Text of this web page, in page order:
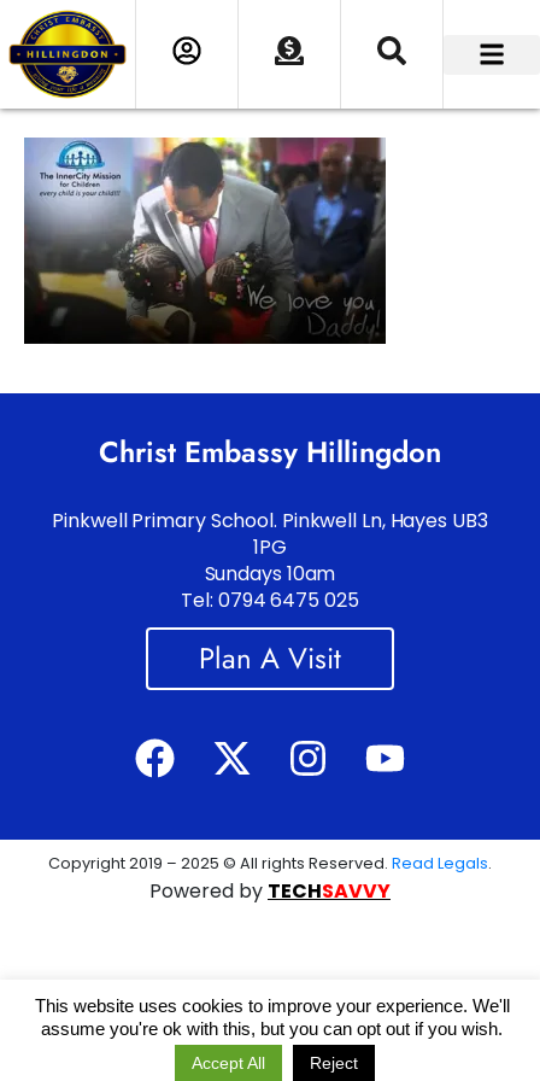
Christ Embassy Hillingdon
Pinkwell Primary School. Pinkwell Ln, Hayes UB3
1PG
Sundays 10am
Tel: 0794 6475 025
Plan A Visit
Copyright 2019 – 2025 © All rights Reserved. Read Legals.
Powered by TECHSAVVY
This website uses cookies to improve your experience. We'll
assume you're ok with this, but you can opt out if you wish.
Accept All Reject